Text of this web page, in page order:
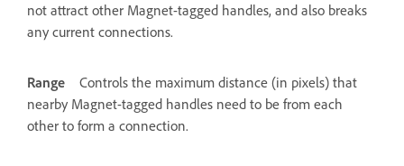
not attract other Magnet-tagged handles, and also breaks
any current connections.
Range
Controls the maximum distance (in pixels) that
nearby Magnet-tagged handles need to be from each
other to form a connection.